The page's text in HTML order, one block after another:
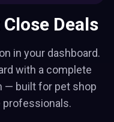
Deals
in your dashboard.
with a complete
— built for pet shop
professionals.